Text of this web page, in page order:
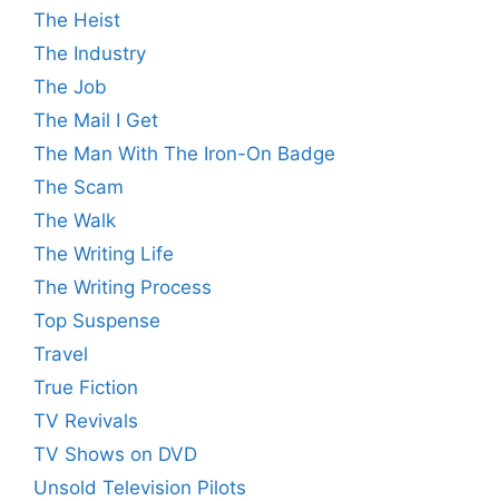
The Heist
The Industry
The Job
The Mail I Get
The Man With The Iron-On Badge
The Scam
The Walk
The Writing Life
The Writing Process
Top Suspense
Travel
True Fiction
TV Revivals
TV Shows on DVD
Unsold Television Pilots